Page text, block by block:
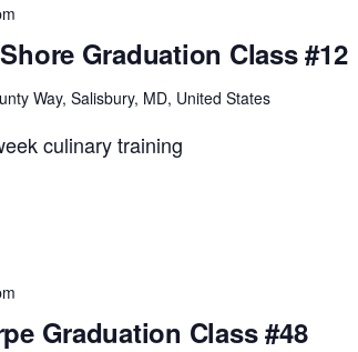
Graduation Class #12
Way, Salisbury, MD, United States
culinary training
Graduation Class #48